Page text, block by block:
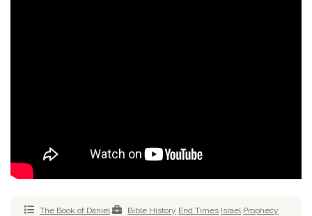
The Book of Daniel Bible History End Times Israel Prophecy